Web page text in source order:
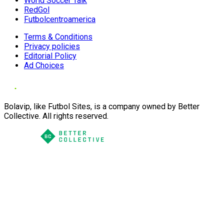
RedGol
Futbolcentroamerica
Terms & Conditions
Privacy policies
Editorial Policy
Ad Choices
Bolavip, like Futbol Sites, is a company owned by Better
Collective. All rights reserved.